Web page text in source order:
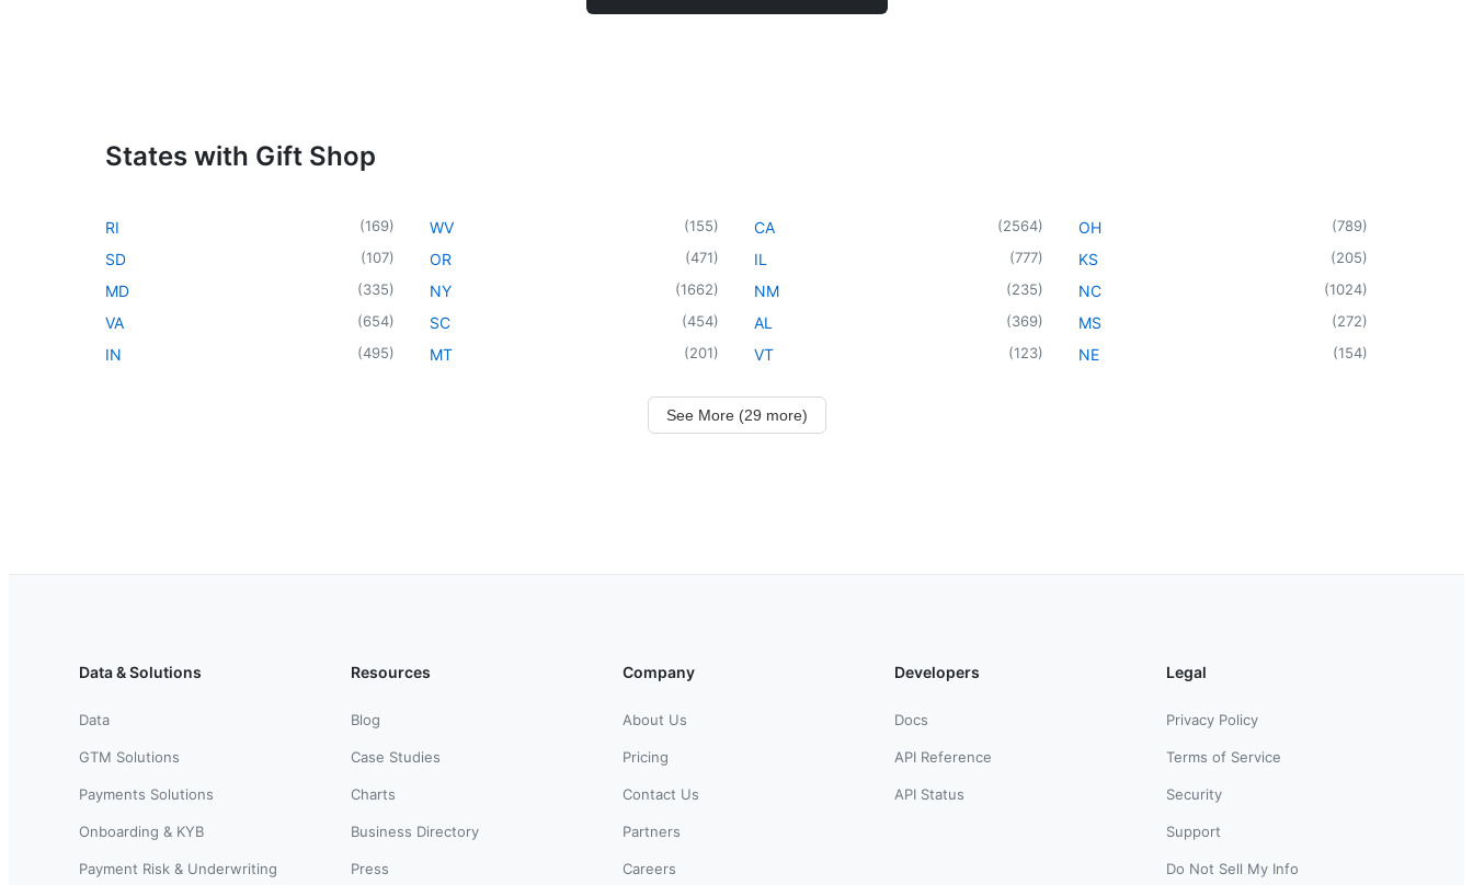
States with Gift Shop
RI (169)
SD (107)
MD (335)
VA (654)
IN (495)
WV (155)
OR (471)
NY (1662)
SC (454)
MT (201)
CA (2564)
IL (777)
NM (235)
AL (369)
VT (123)
OH (789)
KS (205)
NC (1024)
MS (272)
NE (154)
See More (29 more)
Data & Solutions
Data
GTM Solutions
Payments Solutions
Onboarding & KYB
Payment Risk & Underwriting
Resources
Blog
Case Studies
Charts
Business Directory
Press
Company
About Us
Pricing
Contact Us
Partners
Careers
Developers
Docs
API Reference
API Status
Legal
Privacy Policy
Terms of Service
Security
Support
Do Not Sell My Info